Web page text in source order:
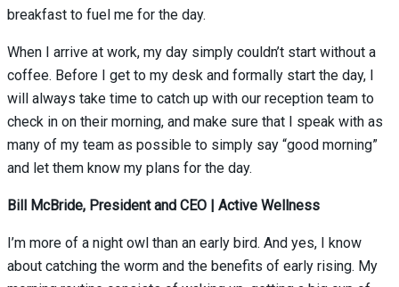
breakfast to fuel me for the day.
When I arrive at work, my day simply couldn’t start without a
coffee. Before I get to my desk and formally start the day, I
will always take time to catch up with our reception team to
check in on their morning, and make sure that I speak with as
many of my team as possible to simply say “good morning”
and let them know my plans for the day.
Bill McBride, President and CEO | Active Wellness
I’m more of a night owl than an early bird. And yes, I know
about catching the worm and the benefits of early rising. My